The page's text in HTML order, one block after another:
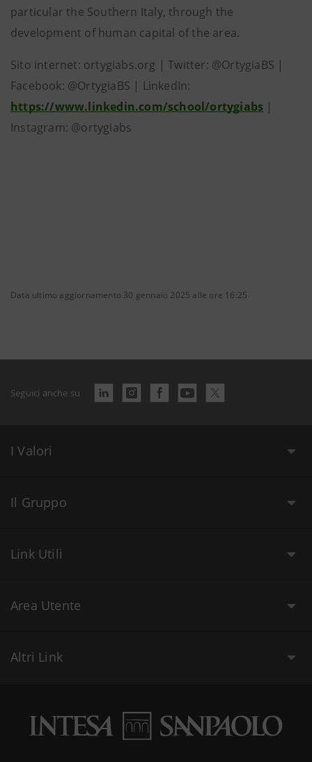
particular the Southern Italy, through the
development of human capital of the area.
Sito internet: ortygiabs.org | Twitter: @OrtygiaBS |
Facebook: @OrtygiaBS | LinkedIn:
https://www.linkedin.com/school/ortygiabs |
Instagram: @ortygiabs
Data ultimo aggiornamento 30 gennaio 2025 alle ore 16:25
Seguici anche su
I Valori
Il Gruppo
Link Utili
Area Utente
Altri Link